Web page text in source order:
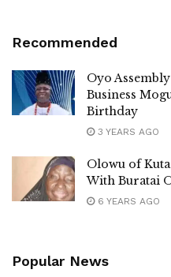
Recommended
Oyo
Business
Birthday
3 YEARS AGO
Olowu of
With Buratai
6 YEARS AGO
Popular News